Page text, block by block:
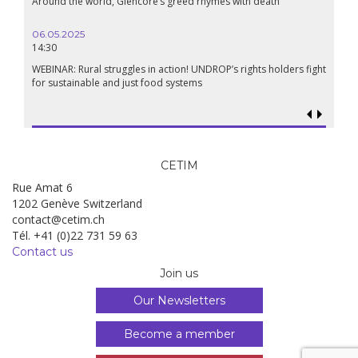
06.05.2025
14:30
WEBINAR: Rural struggles in action! UNDROP’s rights holders fight
for sustainable and just food systems
CETIM
Rue Amat 6
1202 Genève Switzerland
contact@cetim.ch
Tél. +41 (0)22 731 59 63
Contact us
Join us
Our Newsletters
Become a member